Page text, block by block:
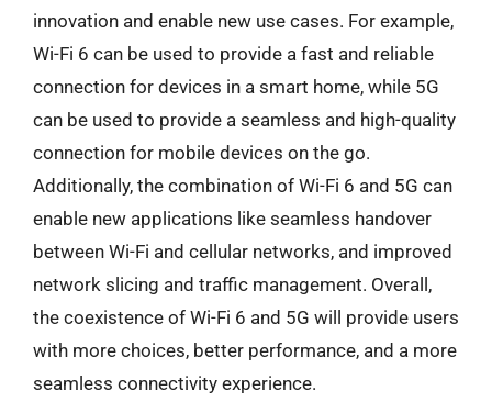
innovation and enable new use cases. For example,
Wi-Fi 6 can be used to provide a fast and reliable
connection for devices in a smart home, while 5G
can be used to provide a seamless and high-quality
connection for mobile devices on the go.
Additionally, the combination of Wi-Fi 6 and 5G can
enable new applications like seamless handover
between Wi-Fi and cellular networks, and improved
network slicing and traffic management. Overall,
the coexistence of Wi-Fi 6 and 5G will provide users
with more choices, better performance, and a more
seamless connectivity experience.